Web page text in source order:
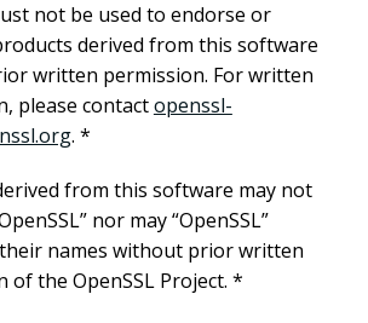
not be used to endorse or
derived from this software
written permission. For written
please contactopenssl-
. *
from this software may not
nor may “OpenSSL”
names without prior written
of the OpenSSL Project. *